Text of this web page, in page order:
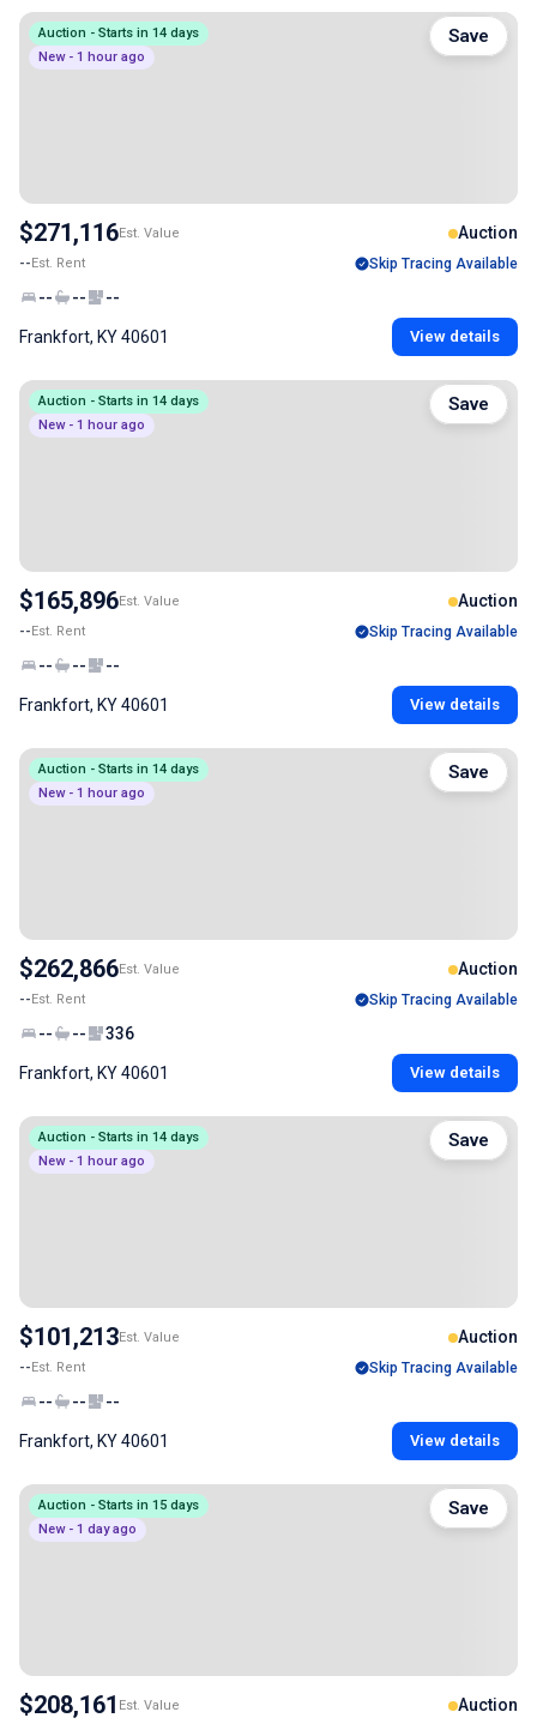
Auction - Starts in 14 days
New - 1 hour ago
$271,116Est. Value Auction
--Est. Rent Skip Tracing Available
-- -- --
Frankfort, KY 40601 View details
Save
Auction - Starts in 14 days
New - 1 hour ago
$165,896Est. Value Auction
--Est. Rent Skip Tracing Available
-- -- --
Frankfort, KY 40601 View details
Save
Auction - Starts in 14 days
New - 1 hour ago
$262,866Est. Value Auction
--Est. Rent Skip Tracing Available
-- -- 336
Frankfort, KY 40601 View details
Save
Auction - Starts in 14 days
New - 1 hour ago
$101,213Est. Value Auction
--Est. Rent Skip Tracing Available
-- -- --
Frankfort, KY 40601 View details
Save
Auction - Starts in 15 days
New - 1 day ago
$208,161 Est. Value Auction
Save